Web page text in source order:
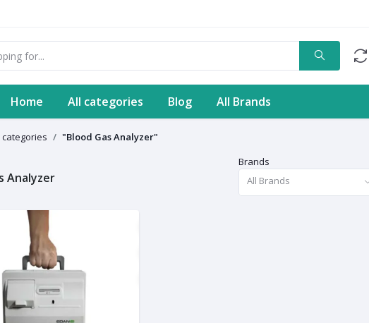
Home All categories Blog All Brands
categories "Blood Gas Analyzer"
Analyzer
Brands
All Brands